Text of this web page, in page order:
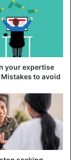
will not like
your expertise
to avoid